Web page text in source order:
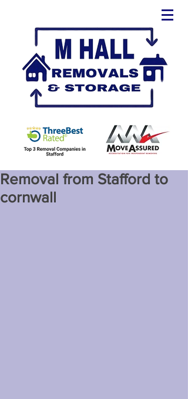
Removal from Stafford to
cornwall